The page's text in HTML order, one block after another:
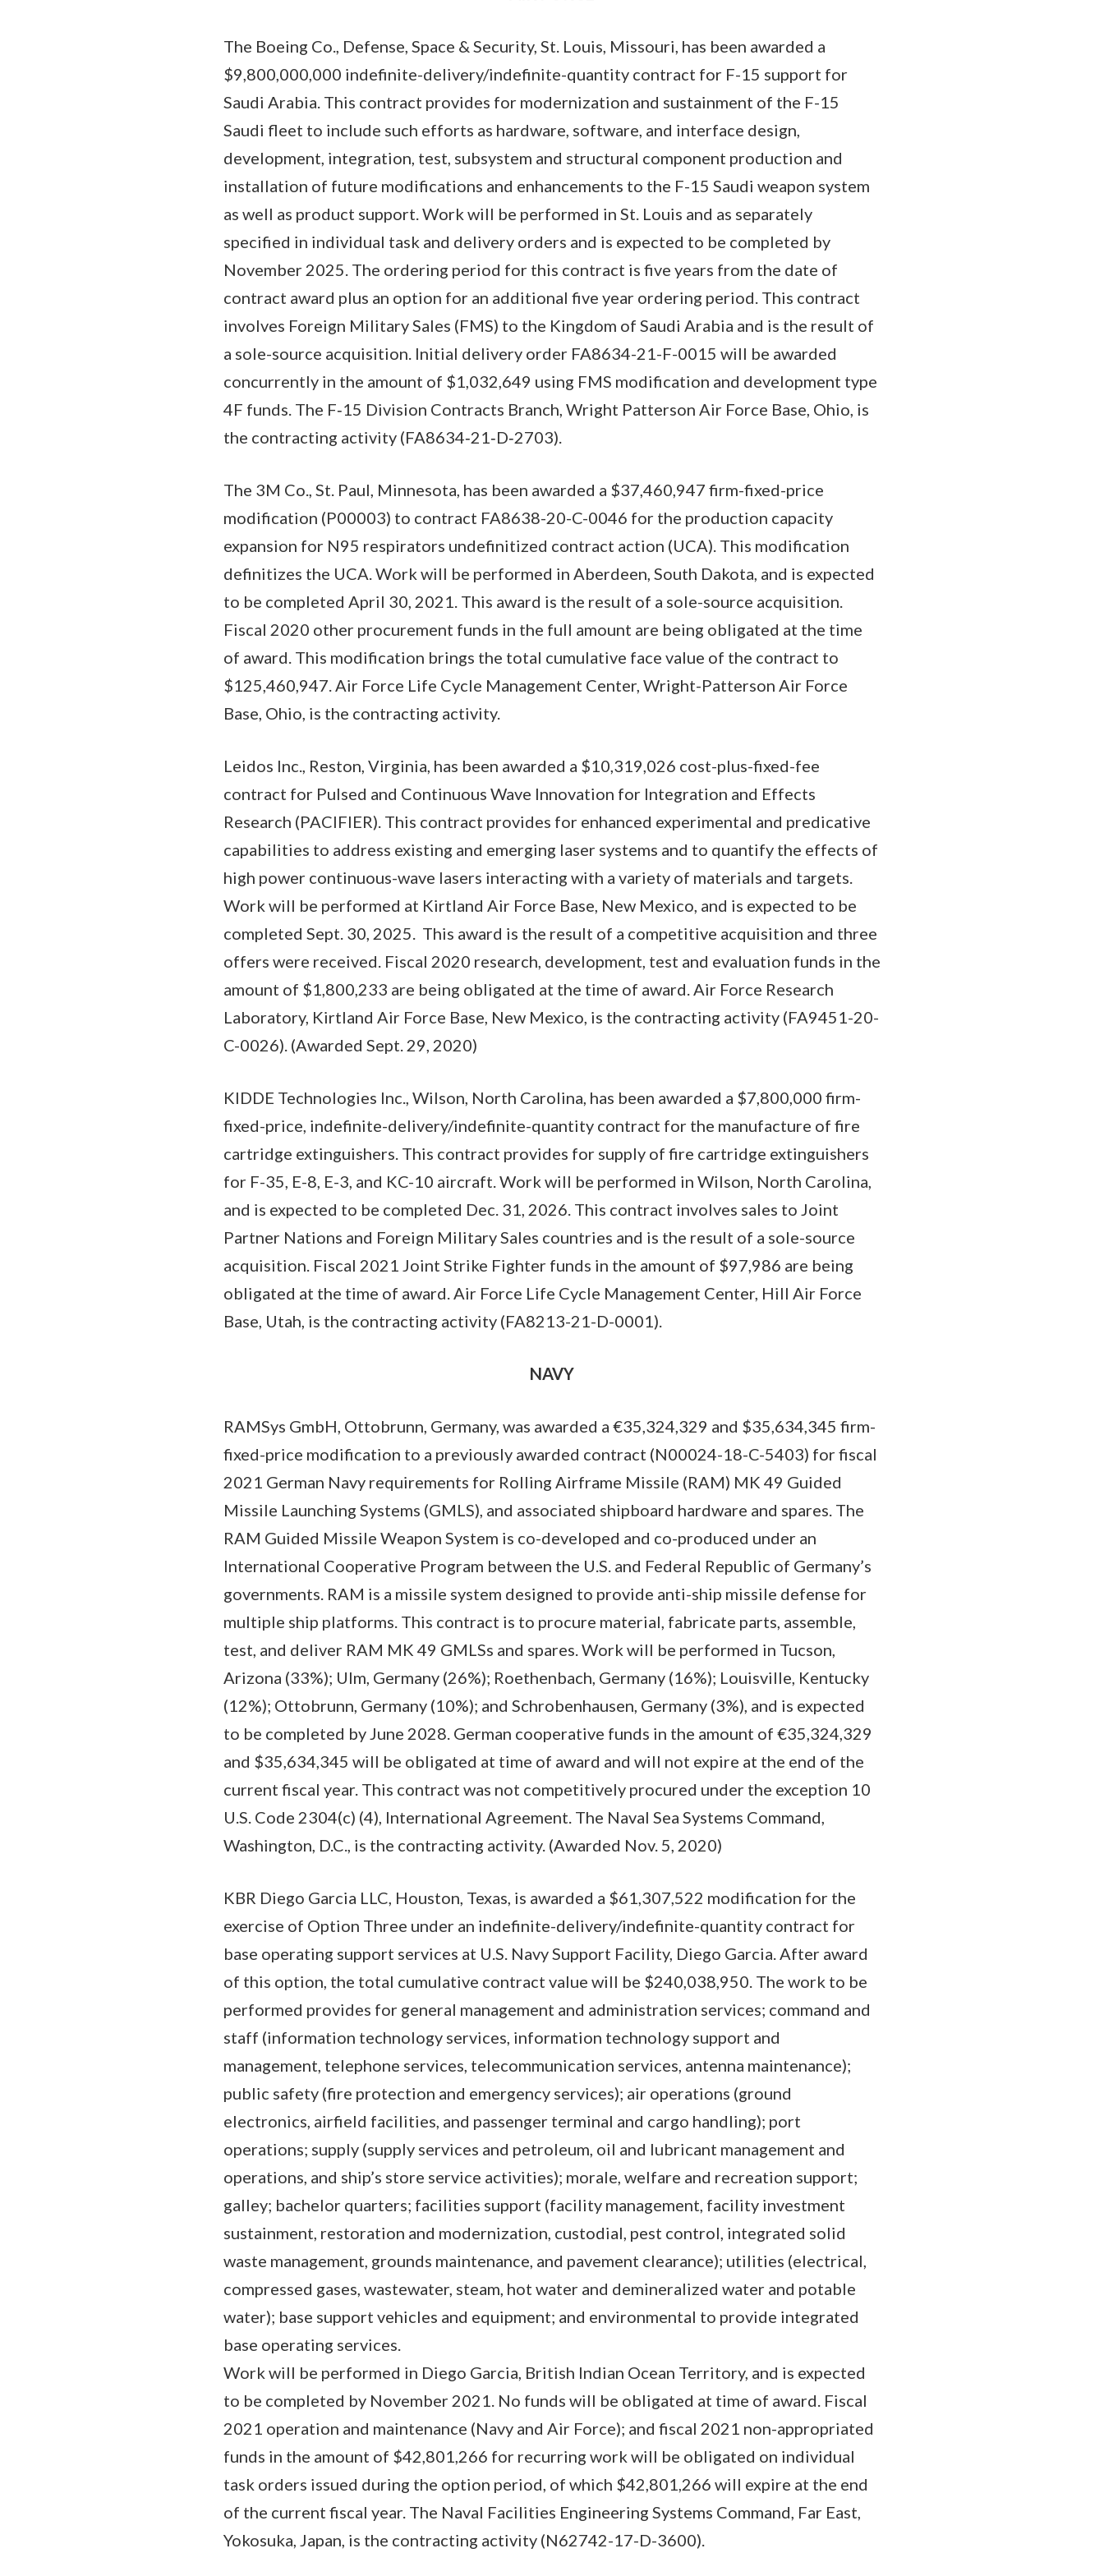
The Boeing Co., Defense, Space & Security, St. Louis, Missouri, has been awarded a
$9,800,000,000 indefinite-delivery/indefinite-quantity contract for F-15 support for
Saudi Arabia. This contract provides for modernization and sustainment of the F-15
Saudi fleet to include such efforts as hardware, software, and interface design,
development, integration, test, subsystem and structural component production and
installation of future modifications and enhancements to the F-15 Saudi weapon system
as well as product support. Work will be performed in St. Louis and as separately
specified in individual task and delivery orders and is expected to be completed by
November 2025. The ordering period for this contract is five years from the date of
contract award plus an option for an additional five year ordering period. This contract
involves Foreign Military Sales (FMS) to the Kingdom of Saudi Arabia and is the result of
a sole-source acquisition. Initial delivery order FA8634-21-F-0015 will be awarded
concurrently in the amount of $1,032,649 using FMS modification and development type
4F funds. The F‐15 Division Contracts Branch, Wright Patterson Air Force Base, Ohio, is
the contracting activity (FA8634‐21‐D‐2703).
The 3M Co., St. Paul, Minnesota, has been awarded a $37,460,947 firm-fixed-price
modification (P00003) to contract FA8638-20-C-0046 for the production capacity
expansion for N95 respirators undefinitized contract action (UCA). This modification
definitizes the UCA. Work will be performed in Aberdeen, South Dakota, and is expected
to be completed April 30, 2021. This award is the result of a sole-source acquisition.
Fiscal 2020 other procurement funds in the full amount are being obligated at the time
of award. This modification brings the total cumulative face value of the contract to
$125,460,947. Air Force Life Cycle Management Center, Wright-Patterson Air Force
Base, Ohio, is the contracting activity.
Leidos Inc., Reston, Virginia, has been awarded a $10,319,026 cost-plus-fixed-fee
contract for Pulsed and Continuous Wave Innovation for Integration and Effects
Research (PACIFIER). This contract provides for enhanced experimental and predicative
capabilities to address existing and emerging laser systems and to quantify the effects of
high power continuous-wave lasers interacting with a variety of materials and targets.
Work will be performed at Kirtland Air Force Base, New Mexico, and is expected to be
completed Sept. 30, 2025. This award is the result of a competitive acquisition and three
offers were received. Fiscal 2020 research, development, test and evaluation funds in the
amount of $1,800,233 are being obligated at the time of award. Air Force Research
Laboratory, Kirtland Air Force Base, New Mexico, is the contracting activity (FA9451-20-
C-0026). (Awarded Sept. 29, 2020)
KIDDE Technologies Inc., Wilson, North Carolina, has been awarded a $7,800,000 firm-
fixed-price, indefinite-delivery/indefinite-quantity contract for the manufacture of fire
cartridge extinguishers. This contract provides for supply of fire cartridge extinguishers
for F-35, E-8, E-3, and KC-10 aircraft. Work will be performed in Wilson, North Carolina,
and is expected to be completed Dec. 31, 2026. This contract involves sales to Joint
Partner Nations and Foreign Military Sales countries and is the result of a sole-source
acquisition. Fiscal 2021 Joint Strike Fighter funds in the amount of $97,986 are being
obligated at the time of award. Air Force Life Cycle Management Center, Hill Air Force
Base, Utah, is the contracting activity (FA8213-21-D-0001).
NAVY
RAMSys GmbH, Ottobrunn, Germany, was awarded a €35,324,329 and $35,634,345 firm-
fixed-price modification to a previously awarded contract (N00024-18-C-5403) for fiscal
2021 German Navy requirements for Rolling Airframe Missile (RAM) MK 49 Guided
Missile Launching Systems (GMLS), and associated shipboard hardware and spares. The
RAM Guided Missile Weapon System is co-developed and co-produced under an
International Cooperative Program between the U.S. and Federal Republic of Germany’s
governments. RAM is a missile system designed to provide anti-ship missile defense for
multiple ship platforms. This contract is to procure material, fabricate parts, assemble,
test, and deliver RAM MK 49 GMLSs and spares. Work will be performed in Tucson,
Arizona (33%); Ulm, Germany (26%); Roethenbach, Germany (16%); Louisville, Kentucky
(12%); Ottobrunn, Germany (10%); and Schrobenhausen, Germany (3%), and is expected
to be completed by June 2028. German cooperative funds in the amount of €35,324,329
and $35,634,345 will be obligated at time of award and will not expire at the end of the
current fiscal year. This contract was not competitively procured under the exception 10
U.S. Code 2304(c) (4), International Agreement. The Naval Sea Systems Command,
Washington, D.C., is the contracting activity. (Awarded Nov. 5, 2020)
KBR Diego Garcia LLC, Houston, Texas, is awarded a $61,307,522 modification for the
exercise of Option Three under an indefinite-delivery/indefinite-quantity contract for
base operating support services at U.S. Navy Support Facility, Diego Garcia. After award
of this option, the total cumulative contract value will be $240,038,950. The work to be
performed provides for general management and administration services; command and
staff (information technology services, information technology support and
management, telephone services, telecommunication services, antenna maintenance);
public safety (fire protection and emergency services); air operations (ground
electronics, airfield facilities, and passenger terminal and cargo handling); port
operations; supply (supply services and petroleum, oil and lubricant management and
operations, and ship’s store service activities); morale, welfare and recreation support;
galley; bachelor quarters; facilities support (facility management, facility investment
sustainment, restoration and modernization, custodial, pest control, integrated solid
waste management, grounds maintenance, and pavement clearance); utilities (electrical,
compressed gases, wastewater, steam, hot water and demineralized water and potable
water); base support vehicles and equipment; and environmental to provide integrated
base operating services.
Work will be performed in Diego Garcia, British Indian Ocean Territory, and is expected
to be completed by November 2021. No funds will be obligated at time of award. Fiscal
2021 operation and maintenance (Navy and Air Force); and fiscal 2021 non-appropriated
funds in the amount of $42,801,266 for recurring work will be obligated on individual
task orders issued during the option period, of which $42,801,266 will expire at the end
of the current fiscal year. The Naval Facilities Engineering Systems Command, Far East,
Yokosuka, Japan, is the contracting activity (N62742-17-D-3600).